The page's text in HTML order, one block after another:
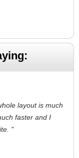
layout is much
faster and I
"